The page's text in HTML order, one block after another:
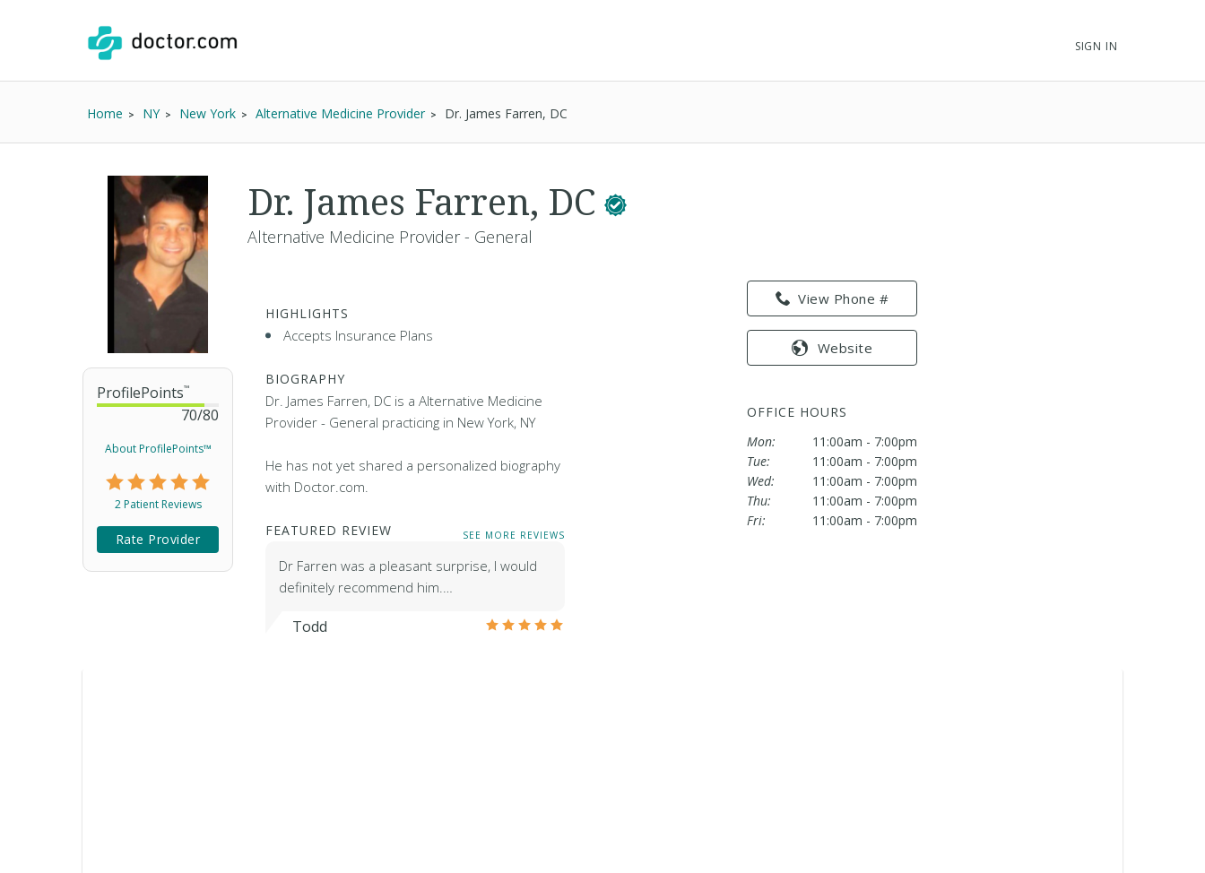
SIGN IN
Home NY New York Alternative Medicine Provider Dr. James Farren, DC
ProfilePoints™
70/80
About ProfilePoints™
2 Patient Reviews
Rate Provider
Dr. James Farren, DC
Alternative Medicine Provider - General
HIGHLIGHTS
Accepts Insurance Plans
BIOGRAPHY
Dr. James Farren, DC is a Alternative Medicine
Provider - General practicing in New York, NY
He has not yet shared a personalized biography
with Doctor.com.
View Phone #
Website
OFFICE HOURS
Mon:
11:00am - 7:00pm
Tue:
11:00am - 7:00pm
Wed:
11:00am - 7:00pm
Thu:
11:00am - 7:00pm
Fri:
11:00am - 7:00pm
FEATURED REVIEW SEE MORE REVIEWS
Dr Farren was a pleasant surprise, I would
definitely recommend him.…
Todd